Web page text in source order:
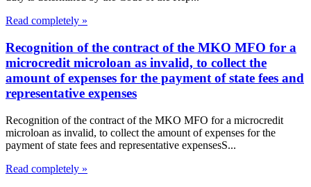
Read completely »
Recognition of the contract of the MKO MFO for a
microcredit microloan as invalid, to collect the
amount of expenses for the payment of state fees and
representative expenses
Recognition of the contract of the MKO MFO for a microcredit
microloan as invalid, to collect the amount of expenses for the
payment of state fees and representative expensesS...
Read completely »